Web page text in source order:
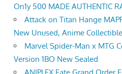
On1y 500 MADE AUTHENTIC
Attack on Titan Hange
New Unused, Anime Collectible
Marvel Spider-Man x MTG
Version 1BO New Sealed